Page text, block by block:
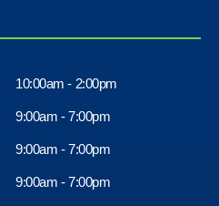
10:00am - 2:00pm
9:00am - 7:00pm
9:00am - 7:00pm
9:00am - 7:00pm